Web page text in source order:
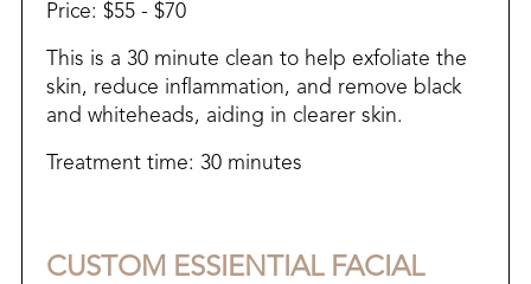
Price: $55 - $70
This is a 30 minute clean to help exfoliate the
skin, reduce inflammation, and remove black
and whiteheads, aiding in clearer skin.
​Treatment time: 30 minutes
CUSTOM ESSIENTIAL FACIAL